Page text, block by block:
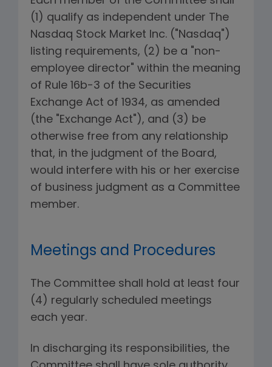
(1) qualify as independent under The
Nasdaq Stock Market Inc. ("Nasdaq")
listing requirements, (2) be a "non-
employee director" within the meaning
of Rule 16b-3 of the Securities
Exchange Act of 1934, as amended
(the "Exchange Act"), and (3) be
otherwise free from any relationship
that, in the judgment of the Board,
would interfere with his or her exercise
of business judgment as a Committee
member.
Meetings and Procedures
The Committee shall hold at least four
(4) regularly scheduled meetings
each year.
In discharging its responsibilities, the